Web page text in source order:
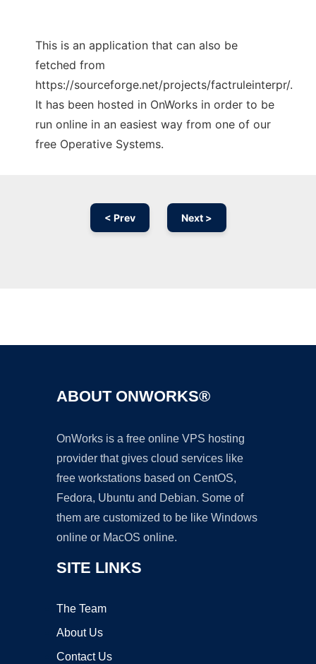
This is an application that can also be
fetched from
https://sourceforge.net/projects/factruleinterpr/.
It has been hosted in OnWorks in order to be
run online in an easiest way from one of our
free Operative Systems.
< Prev Next >
ABOUT ONWORKS®
OnWorks is a free online VPS hosting
provider that gives cloud services like
free workstations based on CentOS,
Fedora, Ubuntu and Debian. Some of
them are customized to be like Windows
online or MacOS online.
SITE LINKS
The Team
About Us
Contact Us